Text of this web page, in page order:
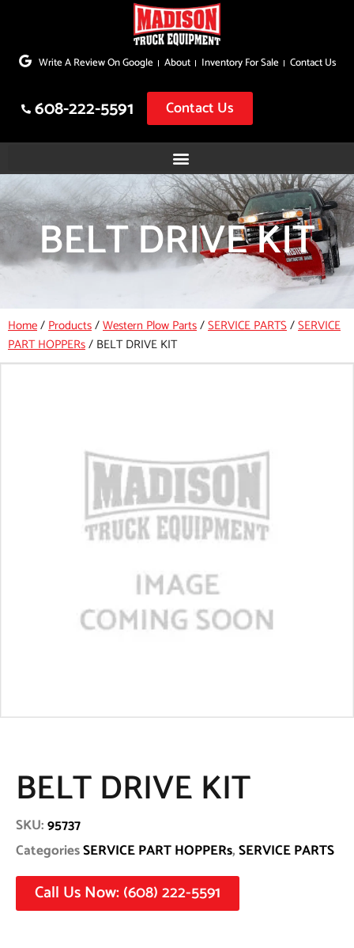
to
Write A Review On Google About Inventory For Sale Contact Us
608-222-5591 Contact Us
BELT DRIVE KIT
Home/Products/Western Plow Parts/SERVICE PARTS/SERVICE
PART HOPPERs/ BELT DRIVE KIT
BELT DRIVE KIT
SKU:95737
CategoriesSERVICE PART HOPPERs,SERVICE PARTS
Call Us Now: (608) 222-5591